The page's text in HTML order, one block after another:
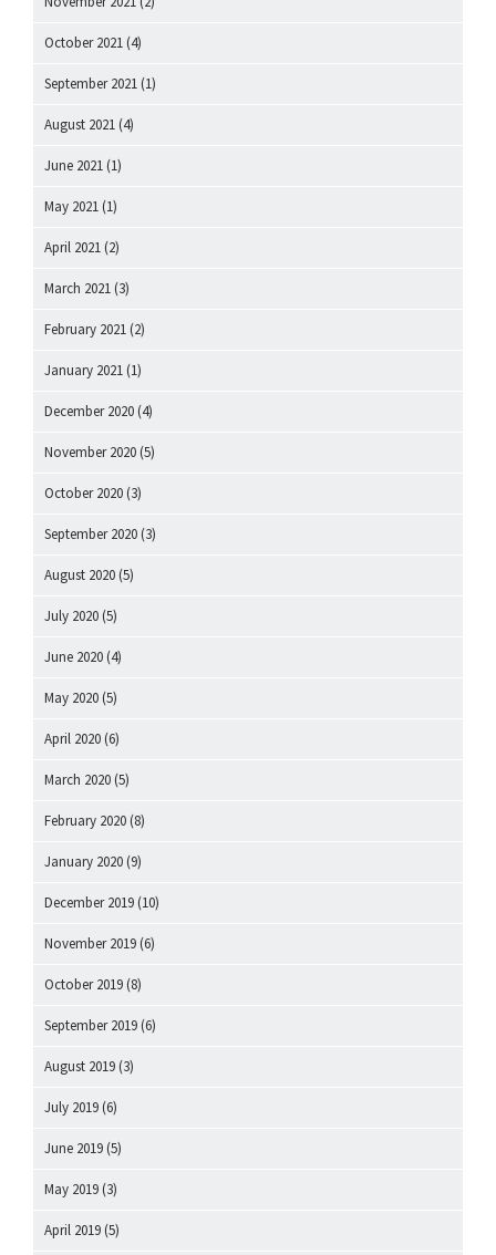
October 2021 (4)
September 2021 (1)
August 2021 (4)
June 2021 (1)
May 2021 (1)
April 2021 (2)
March 2021 (3)
February 2021 (2)
January 2021 (1)
December 2020 (4)
November 2020 (5)
October 2020 (3)
September 2020 (3)
August 2020 (5)
July 2020 (5)
June 2020 (4)
May 2020 (5)
April 2020 (6)
March 2020 (5)
February 2020 (8)
January 2020 (9)
December 2019 (10)
November 2019 (6)
October 2019 (8)
September 2019 (6)
August 2019 (3)
July 2019 (6)
June 2019 (5)
May 2019 (3)
April 2019 (5)